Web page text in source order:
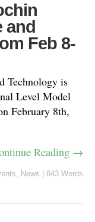
and
Feb 8-
Technology is
Level Model
February 8th,
Reading →
, News 843 Words